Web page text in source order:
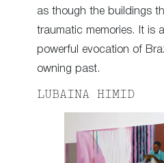
as though the buildings
traumatic memories. It is
powerful evocation of
owning past.
LUBAINA HIMID